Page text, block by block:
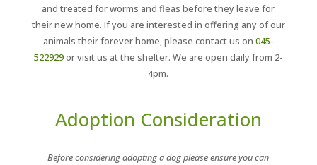
and treated for worms and fleas before they leave for
their new home. If you are interested in offering any of our
animals their forever home, please contact us on 045-
522929or visit us at the shelter. We are open daily from 2-
4pm.
Adoption Consideration
Before considering adopting a dog please ensure you can